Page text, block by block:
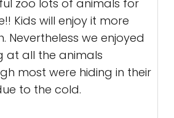
zoo lots of animals for
Kids will enjoy it more
Nevertheless we enjoyed
at all the animals
most were hiding in their
to the cold.